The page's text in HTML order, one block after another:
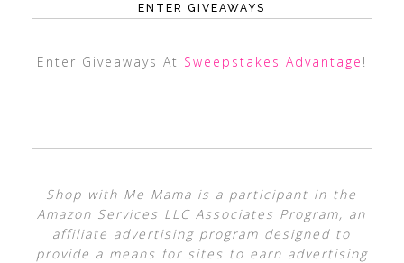
ENTER GIVEAWAYS
Enter Giveaways At Sweepstakes Advantage !
Shop with Me Mama is a participant in the
Amazon Services LLC Associates Program, an
affiliate advertising program designed to
provide a means for sites to earn advertising